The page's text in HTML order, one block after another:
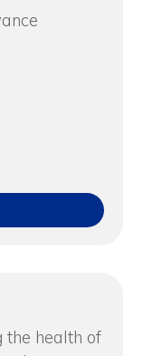
the health of